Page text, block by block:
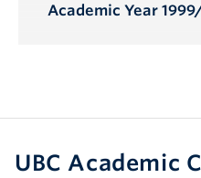
Academic Year
UBC Academic